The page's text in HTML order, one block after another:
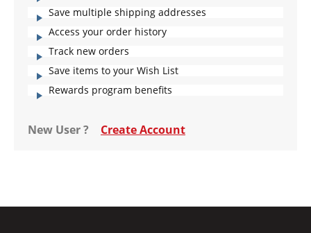
Save multiple shipping addresses
Access your order history
Track new orders
Save items to your Wish List
Rewards program benefits
New User ? Create Account